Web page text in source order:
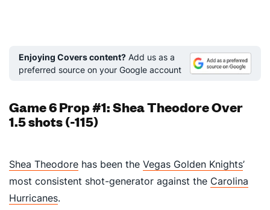
Enjoying Covers content? Add us as a
preferred source on your Google account
Game 6 Prop #1: Shea Theodore Over
1.5 shots (-115)
Shea Theodore has been the Vegas Golden Knights’
most consistent shot-generator against the Carolina
Hurricanes.